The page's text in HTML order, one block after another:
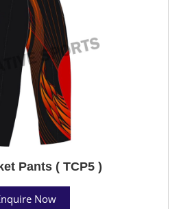
Pants ( TCP5 )
Now